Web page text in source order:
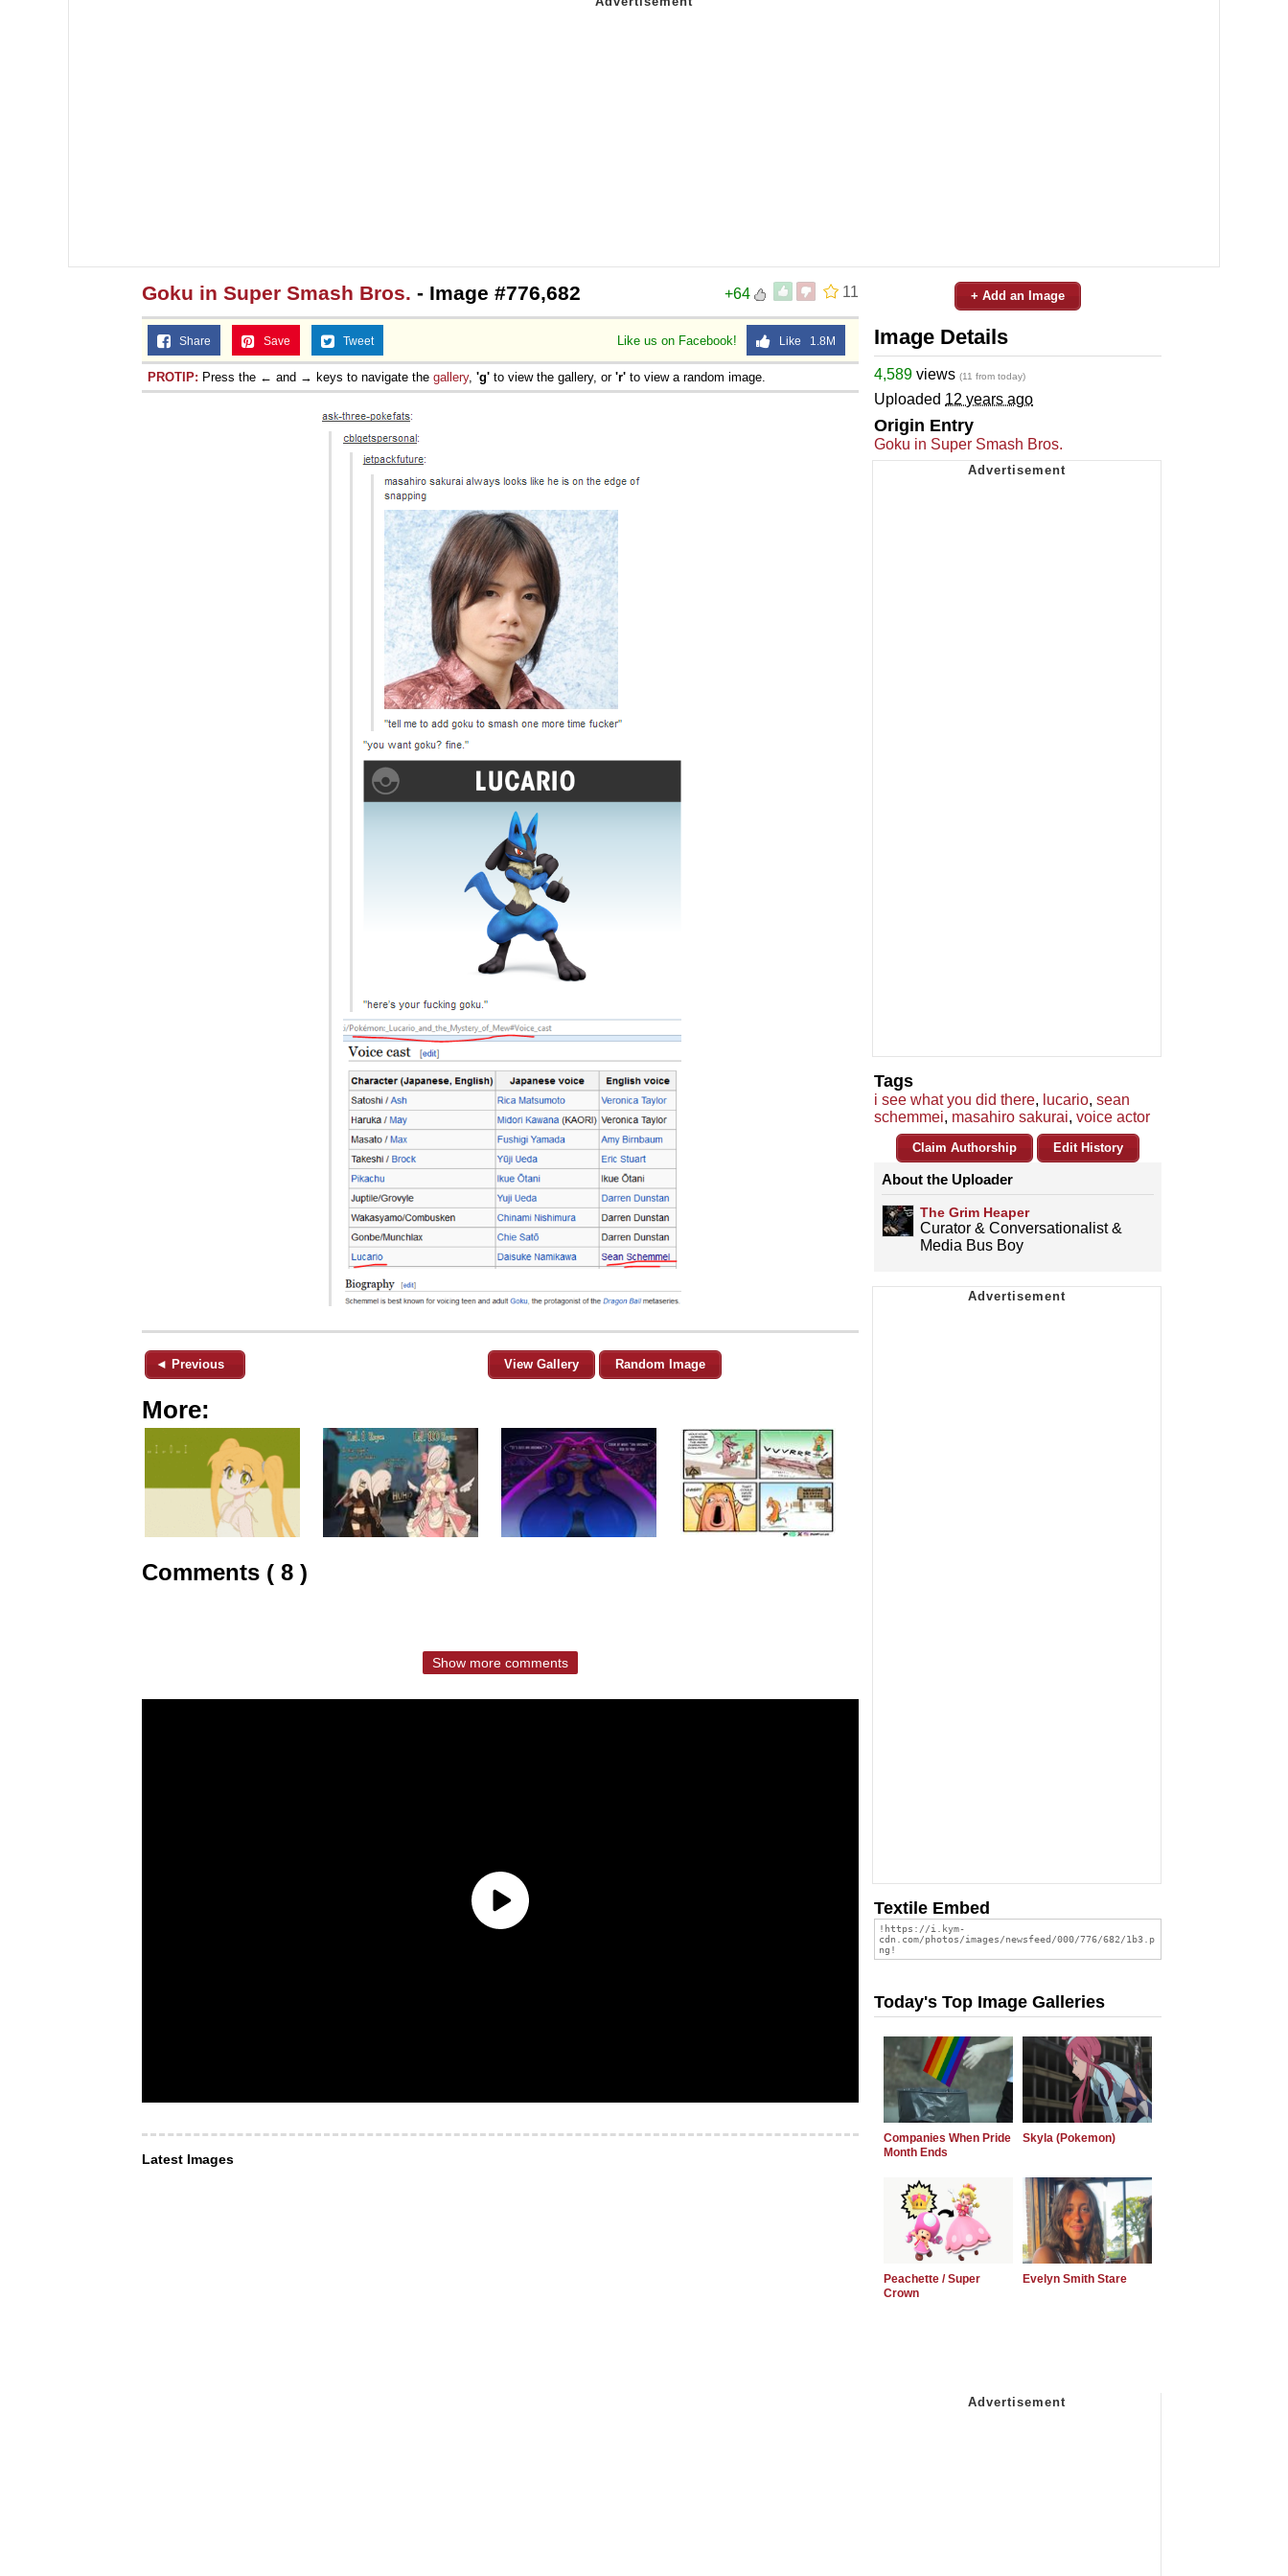
11
+64
Goku in Super Smash Bros. - Image #776,682
Like us on Facebook! Like 1.8M
Share Save Tweet
PROTIP: Press the ← and → keys to navigate the gallery, 'g' to view the gallery, or 'r' to view a random image.
◄ Previous View Gallery Random Image
More:
Comments ( 8 )
Show more comments
Latest Images
+ Add an Image
Image Details
4,589 views (11 from today)
Uploaded 12 years ago
Origin Entry
Goku in Super Smash Bros.
Tags
i see what you did there, lucario, sean
schemmei, masahiro sakurai, voice actor
Claim Authorship Edit History
About the Uploader
The Grim Heaper
Curator & Conversationalist &
Media Bus Boy
Textile Embed
Today's Top Image Galleries
Companies When Pride
Month Ends
Skyla (Pokemon)
Peachette / Super
Crown
Evelyn Smith Stare